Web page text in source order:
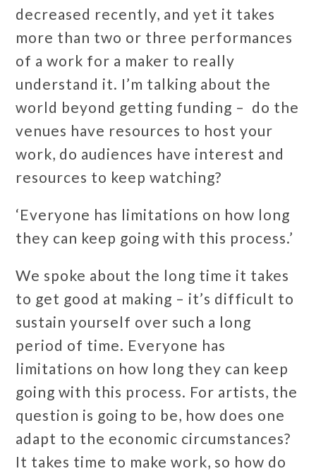
decreased recently, and yet it takes
more than two or three performances
of a work for a maker to really
understand it. I’m talking about the
world beyond getting funding – do the
venues have resources to host your
work, do audiences have interest and
resources to keep watching?
‘Everyone has limitations on how long
they can keep going with this process.’
We spoke about the long time it takes
to get good at making – it’s difficult to
sustain yourself over such a long
period of time. Everyone has
limitations on how long they can keep
going with this process. For artists, the
question is going to be, how does one
adapt to the economic circumstances?
It takes time to make work, so how do